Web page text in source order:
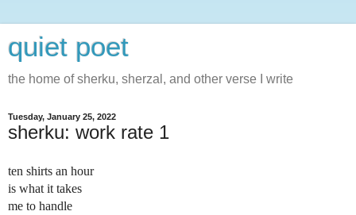
quiet poet
the home of sherku, sherzal, and other verse I write
Tuesday, January 25, 2022
sherku: work rate 1
ten shirts an hour
is what it takes
me to handle